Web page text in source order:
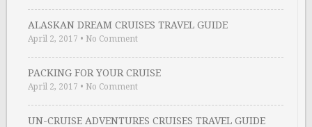
ALASKAN DREAM CRUISES TRAVEL GUIDE
April 2, 2017 • No Comment
PACKING FOR YOUR CRUISE
April 2, 2017 • No Comment
UN-CRUISE ADVENTURES CRUISES TRAVEL GUIDE